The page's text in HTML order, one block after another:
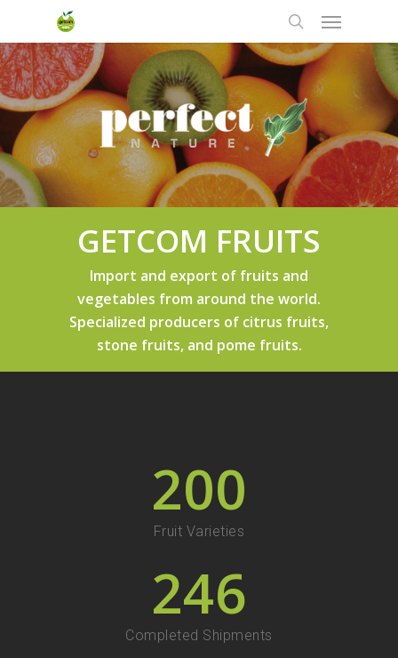
main
content
search
GETCOM FRUITS
Import and export of fruits and
vegetables from around the world.
Specialized producers of citrus fruits,
stone fruits, and pome fruits.
200
Fruit Varieties
246
Completed Shipments